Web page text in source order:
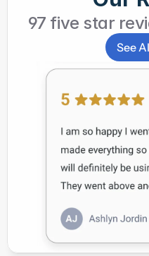
97 five star
See